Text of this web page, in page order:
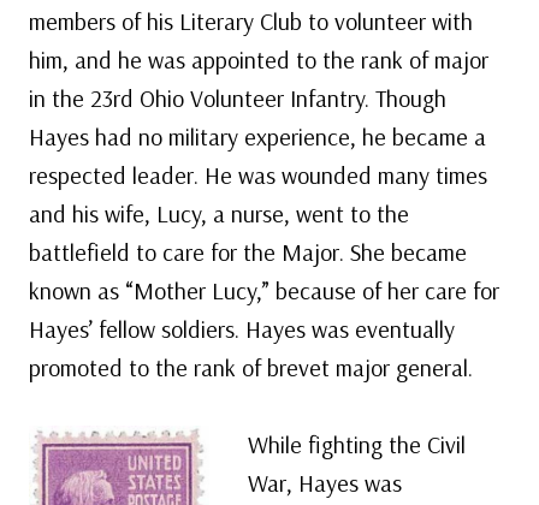
members of his Literary Club to volunteer with
him, and he was appointed to the rank of major
in the 23rd Ohio Volunteer Infantry. Though
Hayes had no military experience, he became a
respected leader. He was wounded many times
and his wife, Lucy, a nurse, went to the
battlefield to care for the Major. She became
known as “Mother Lucy,” because of her care for
Hayes’ fellow soldiers. Hayes was eventually
promoted to the rank of brevet major general.
While fighting the Civil
War, Hayes was